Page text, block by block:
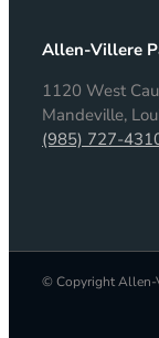
Allen-Villere
1120 West
Mandeville,
(985) 727-
© Copyright Allen-